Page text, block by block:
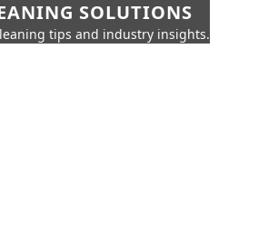
SOLUTIONS
tips and industry insights.